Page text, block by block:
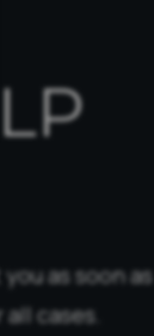
as soon as
cases.